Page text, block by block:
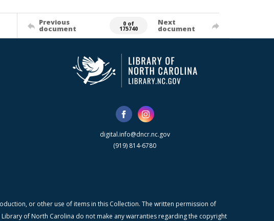
Previous
document
0 of
175740
Next
document
digital.info@dncr.nc.gov
(919) 814-6780
or other use of items in this Collection. The written permission of
of North Carolina do not make any warranties regarding the copyright